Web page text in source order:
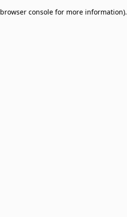
browser console for more information).